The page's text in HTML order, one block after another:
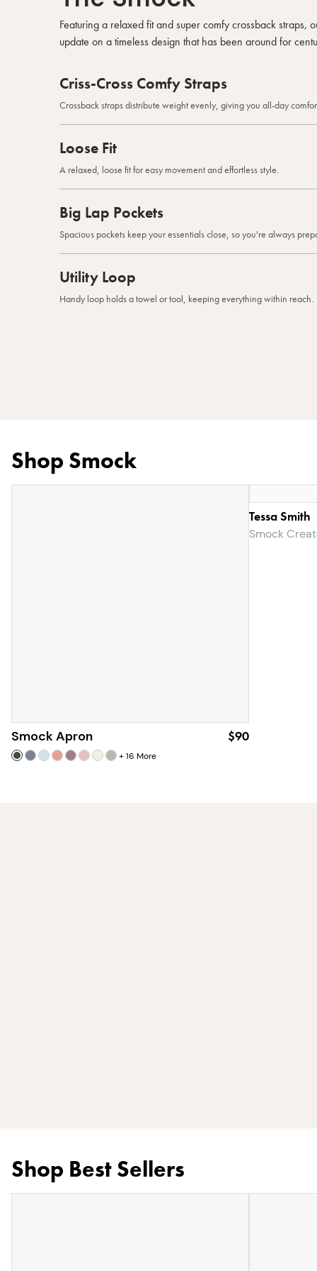
Featuring a relaxed fit and super comfy crossback straps,
update on a timeless design that has been around for
Criss-Cross Comfy Straps
Crossback straps distribute weight evenly, giving you all-day
Loose Fit
A relaxed, loose fit for easy movement and effortless style.
Big Lap Pockets
Spacious pockets keep your essentials close, so you're always
Utility Loop
Handy loop holds a towel or tool, keeping everything within reach.
Shop Smock
Smock Apron
+16 More
$90
Tessa Smith
Smock
Shop Best Sellers